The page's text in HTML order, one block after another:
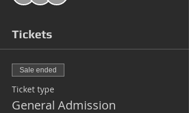
Tickets
Sale ended
Ticket type
General Admission